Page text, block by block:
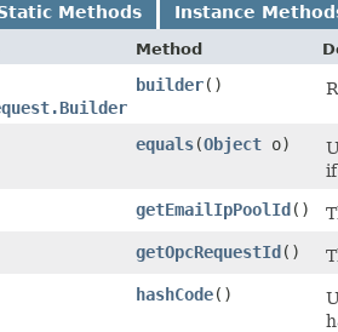
Methods Instance
Method
builder()
equals​(Object o)
if
getEmailIpPoolId()
getOpcRequestId()
hashCode()